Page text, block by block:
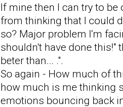
If mine then I can try to
from thinking that I could
so? Major problem I'm
shouldn't have done this!"
beter than... .".
So again - How much of
how much is me thinking
emotions bouncing back